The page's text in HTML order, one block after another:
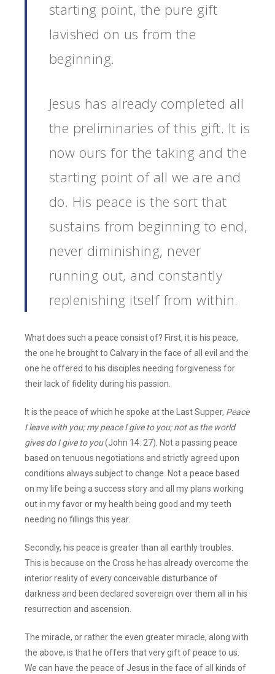
starting point, the pure gift
lavished on us from the
beginning.
Jesus has already completed all
the preliminaries of this gift. It is
now ours for the taking and the
starting point of all we are and
do. His peace is the sort that
sustains from beginning to end,
never diminishing, never
running out, and constantly
replenishing itself from within.
What does such a peace consist of? First, it is his peace,
the one he brought to Calvary in the face of all evil and the
one he offered to his disciples needing forgiveness for
their lack of fidelity during his passion.
It is the peace of which he spoke at the Last Supper, Peace
I leave with you; my peace I give to you; not as the world
gives do I give to you(John 14: 27). Not a passing peace
based on tenuous negotiations and strictly agreed upon
conditions always subject to change. Not a peace based
on my life being a success story and all my plans working
out in my favor or my health being good and my teeth
needing no fillings this year.
Secondly, his peace is greater than all earthly troubles.
This is because on the Cross he has already overcome the
interior reality of every conceivable disturbance of
darkness and been declared sovereign over them all in his
resurrection and ascension.
The miracle, or rather the even greater miracle, along with
the above, is that he offers that very gift of peace to us.
We can have the peace of Jesus in the face of all kinds of